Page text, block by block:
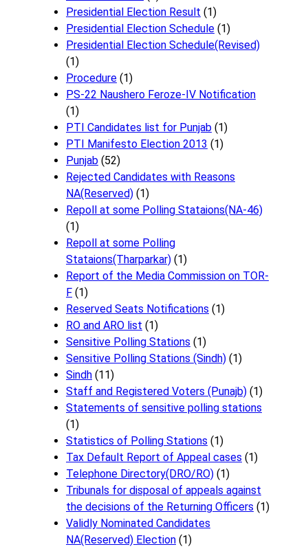
Presidential Election Result (1)
Presidential Election Schedule (1)
Presidential Election Schedule(Revised)
(1)
Procedure (1)
PS-22 Naushero Feroze-IV Notification
(1)
PTI Candidates list for Punjab (1)
PTI Manifesto Election 2013 (1)
Punjab (52)
Rejected Candidates with Reasons
NA(Reserved) (1)
Repoll at some Polling Stataions(NA-46)
(1)
Repoll at some Polling
Stataions(Tharparkar) (1)
Report of the Media Commission on TOR-
F (1)
Reserved Seats Notifications (1)
RO and ARO list (1)
Sensitive Polling Stations (1)
Sensitive Polling Stations (Sindh) (1)
Sindh (11)
Staff and Registered Voters (Punajb) (1)
Statements of sensitive polling stations
(1)
Statistics of Polling Stations (1)
Tax Default Report of Appeal cases (1)
Telephone Directory(DRO/RO) (1)
Tribunals for disposal of appeals against
the decisions of the Returning Officers (1)
Validly Nominated Candidates
NA(Reserved) Election (1)